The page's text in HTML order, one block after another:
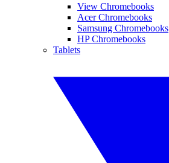
View Chromebooks
Acer Chromebooks
Samsung Chromebooks
HP Chromebooks
Tablets